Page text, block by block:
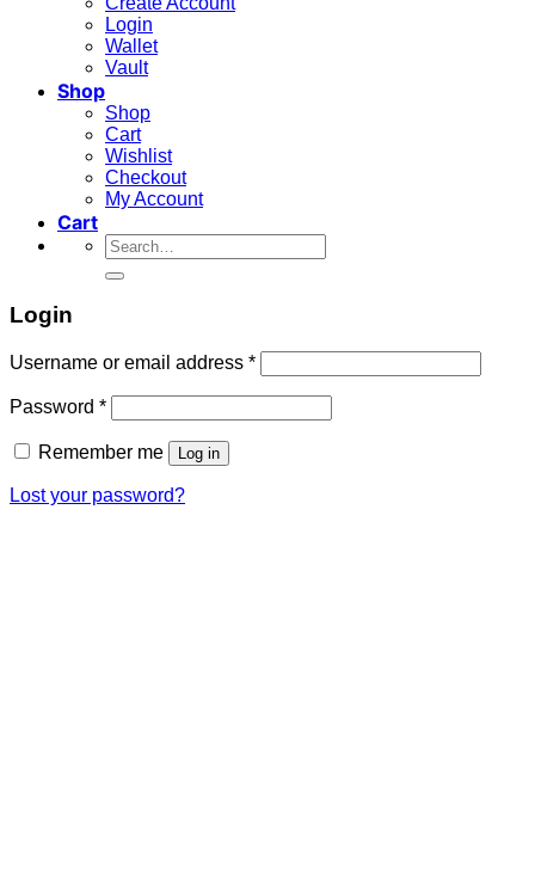
Login
Wallet
Vault
Shop
Shop
Cart
Wishlist
Checkout
My Account
Cart
Search
for:
Login
Username or email address *Required
Password *Required
Remember me Log in
Lost your password?